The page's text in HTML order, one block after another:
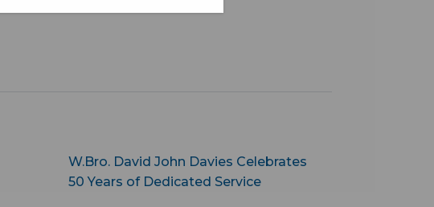
W.Bro. David John Davies Celebrates
50 Years of Dedicated Service